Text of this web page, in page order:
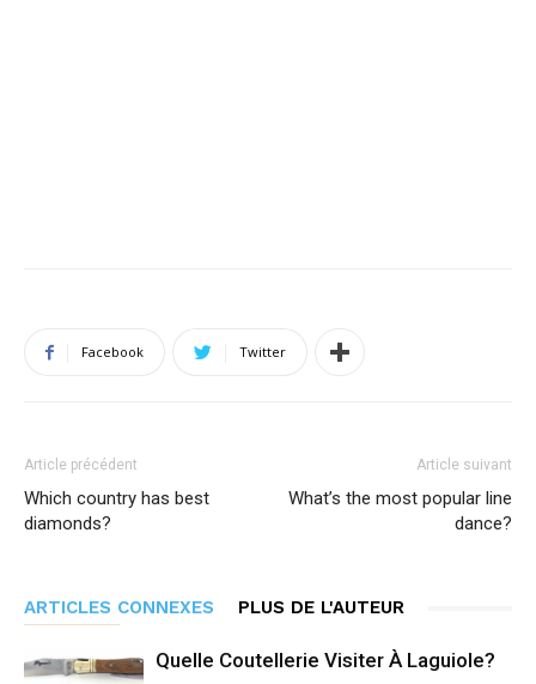
Facebook Twitter
Article précédent
Which country has best
diamonds?
Article suivant
What’s the most popular line
dance?
ARTICLES CONNEXES PLUS DE L'AUTEUR
Quelle Coutellerie Visiter À Laguiole?